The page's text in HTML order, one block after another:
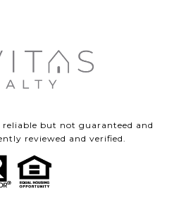
but not guaranteed and
reviewed and verified.